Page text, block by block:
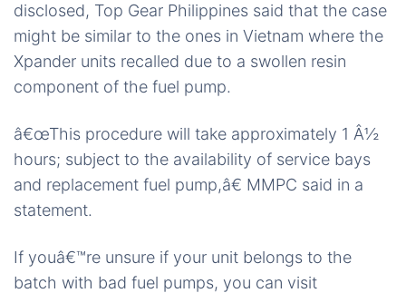
disclosed, Top Gear Philippines said that the case
might be similar to the ones in Vietnam where the
Xpander units recalled due to a swollen resin
component of the fuel pump.
â€œThis procedure will take approximately 1 Â½
hours; subject to the availability of service bays
and replacement fuel pump,â€ MMPC said in a
statement.
If youâ€™re unsure if your unit belongs to the
batch with bad fuel pumps, you can visit